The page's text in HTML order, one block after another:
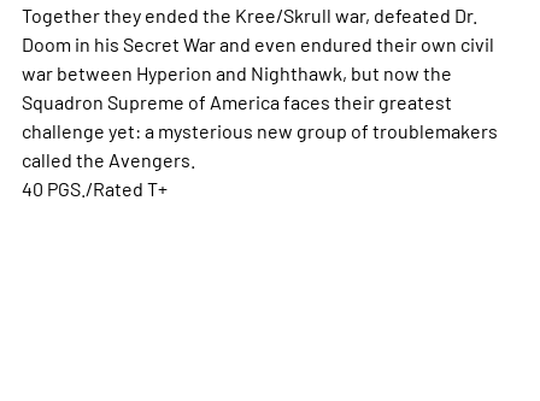
Together they ended the Kree/Skrull war, defeated Dr.
Doom in his Secret War and even endured their own civil
war between Hyperion and Nighthawk, but now the
Squadron Supreme of America faces their greatest
challenge yet: a mysterious new group of troublemakers
called the Avengers.
40 PGS./Rated T+